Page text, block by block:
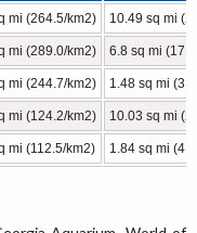
mi (264.5/km2) 10.49 sq mi
mi (289.0/km2) 6.8 sq mi
mi (244.7/km2) 1.48 sq mi
mi (124.2/km2) 10.03 sq mi
mi (112.5/km2) 1.84 sq mi